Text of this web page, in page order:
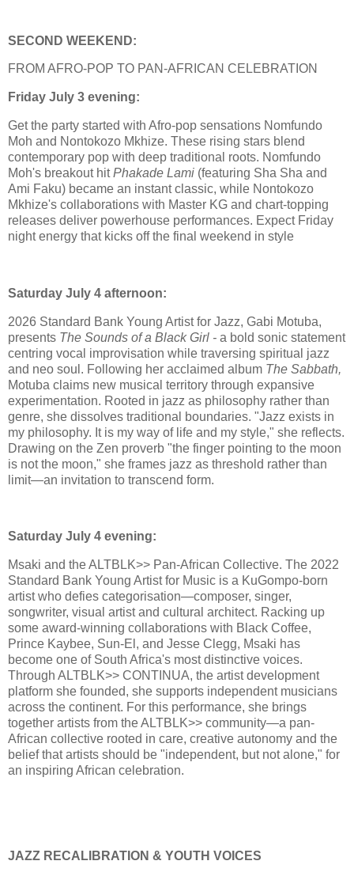
SECOND WEEKEND:
FROM AFRO-POP TO PAN-AFRICAN CELEBRATION
Friday July 3 evening:
Get the party started with Afro-pop sensations Nomfundo
Moh and Nontokozo Mkhize. These rising stars blend
contemporary pop with deep traditional roots. Nomfundo
Moh's breakout hitPhakade Lami (featuring Sha Sha and
Ami Faku) became an instant classic, while Nontokozo
Mkhize's collaborations with Master KG and chart-topping
releases deliver powerhouse performances. Expect Friday
night energy that kicks off the final weekend in style
Saturday July 4 afternoon:
2026 Standard Bank Young Artist for Jazz, Gabi Motuba,
presents The Sounds of a Black Girl - a bold sonic statement
centring vocal improvisation while traversing spiritual jazz
and neo soul. Following her acclaimed album The Sabbath,
Motuba claims new musical territory through expansive
experimentation. Rooted in jazz as philosophy rather than
genre, she dissolves traditional boundaries. "Jazz exists in
my philosophy. It is my way of life and my style," she reflects.
Drawing on the Zen proverb "the finger pointing to the moon
is not the moon," she frames jazz as threshold rather than
limit—an invitation to transcend form.
Saturday July 4 evening:
Msaki and the ALTBLK>> Pan-African Collective. The 2022
Standard Bank Young Artist for Music is a KuGompo-born
artist who defies categorisation—composer, singer,
songwriter, visual artist and cultural architect. Racking up
some award-winning collaborations with Black Coffee,
Prince Kaybee, Sun-El, and Jesse Clegg, Msaki has
become one of South Africa's most distinctive voices.
Through ALTBLK>> CONTINUA, the artist development
platform she founded, she supports independent musicians
across the continent. For this performance, she brings
together artists from the ALTBLK>> community—a pan-
African collective rooted in care, creative autonomy and the
belief that artists should be "independent, but not alone," for
an inspiring African celebration.
JAZZ RECALIBRATION & YOUTH VOICES